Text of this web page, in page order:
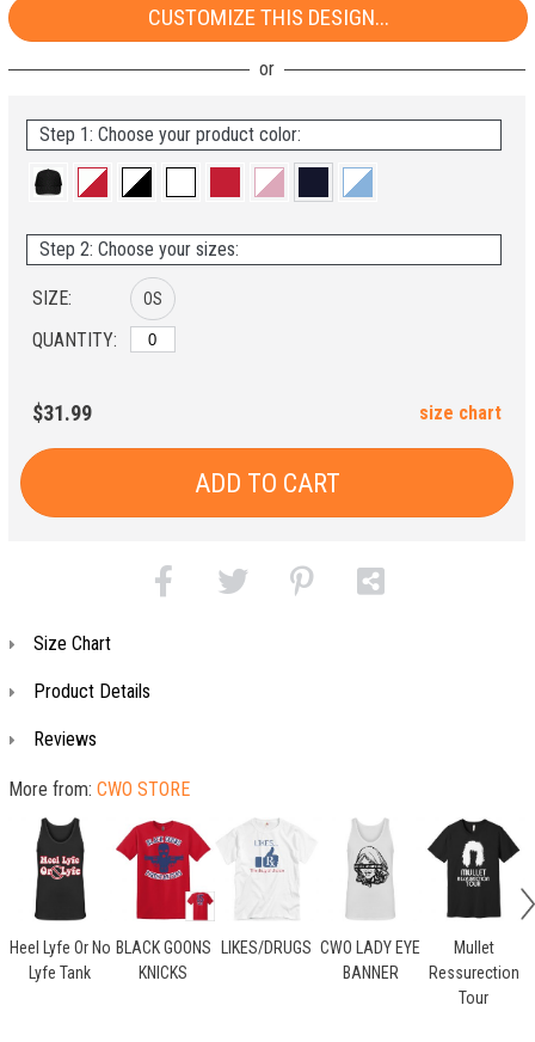
CUSTOMIZE THIS DESIGN...
Step 1: Choose your product color:
Step 2: Choose your sizes:
SIZE:
QUANTITY:
OS
$31.99 size chart
ADD TO CART
Size Chart
Product Details
Reviews
More from: CWO STORE
Heel Lyfe Or No
Lyfe Tank
BLACK GOONS
KNICKS
LIKES/DRUGS CWO LADY EYE
BANNER
Mullet
Ressurection
Tour